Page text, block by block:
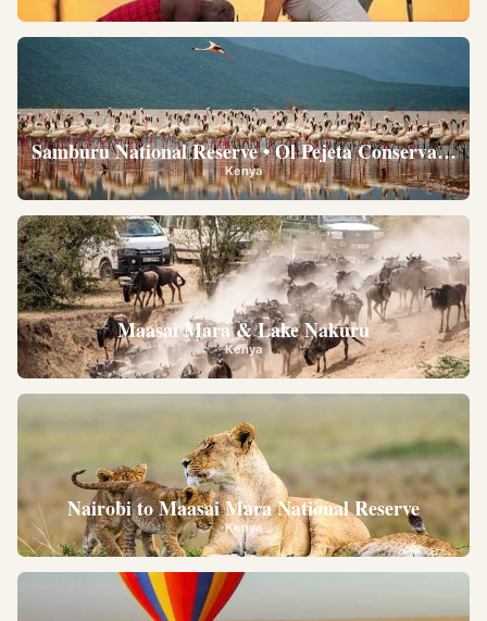
Samburu National Reserve • Ol Pejeta
Kenya
Maasai Mara & Lake Nakuru
Kenya
Nairobi to Maasai Mara National Reserve
Kenya